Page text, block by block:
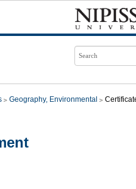
Geography, Environmental